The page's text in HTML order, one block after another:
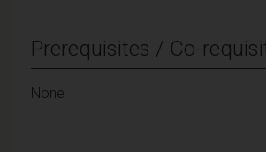
Prerequisites / Co-
None